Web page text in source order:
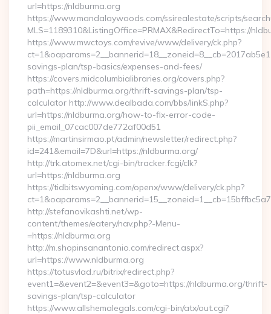
url=https://nldburma.org
https://www.mandalaywoods.com/ssirealestate/scripts/
MLS=1189310&ListingOffice=PRMAX&RedirectTo=https://
https://www.mwctoys.com/revive/www/delivery/ck.php?
savings-plan/tsp-basics/expenses-and-fees/
https://covers.midcolumbialibraries.org/covers.php?
path=https://nldburma.org/thrift-savings-plan/tsp-
calculator http://www.dealbada.com/bbs/linkS.php?
url=https://nldburma.org/how-to-fix-error-code-
pii_email_07cac007de772af00d51
https://martinsirmao.pt/admin/newsletter/redirect.php?
id=241&email=7D&url=https://nldburma.org/
http://trk.atomex.net/cgi-bin/tracker.fcgi/clk?
url=https://nldburma.org
https://tidbitswyoming.com/openx/www/delivery/ck.php?
http://stefanovikashti.net/wp-
content/themes/eatery/nav.php?-Menu-
=https://nldburma.org
http://m.shopinsanantonio.com/redirect.aspx?
url=https://www.nldburma.org
https://totusvlad.ru/bitrix/redirect.php?
event1=&event2=&event3=&goto=https://nldburma.org/thrift-
savings-plan/tsp-calculator
https://www.allshemalegals.com/cgi-bin/atx/out.cgi?